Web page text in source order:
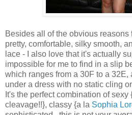
Besides all of the obvious reasons
pretty, comfortable, silky smooth,
lace - I also love that it's actually
impossible for me to find in a slip
which ranges from a 30F to a
under a dress with no static cling
It's the perfect combination of
cleavage!!}, classy {a la Sophia